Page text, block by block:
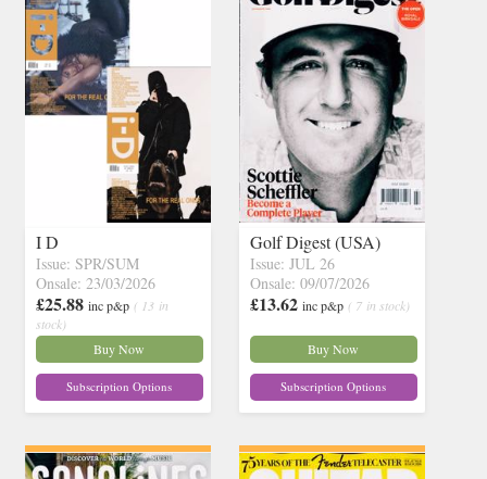
I D
Issue: SPR/SUM
Onsale: 23/03/2026
£25.88 inc p&p ( 13 in
stock)
Buy Now
Subscription Options
Golf Digest (USA)
Issue: JUL 26
Onsale: 09/07/2026
£13.62 inc p&p ( 7 in stock)
Buy Now
Subscription Options